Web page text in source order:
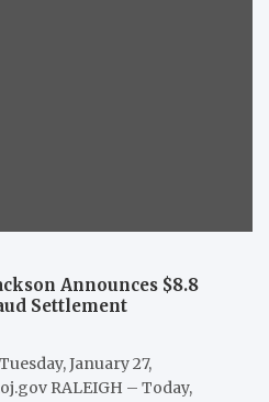
Announces $8.8
Settlement
January 27,
RALEIGH – Today,